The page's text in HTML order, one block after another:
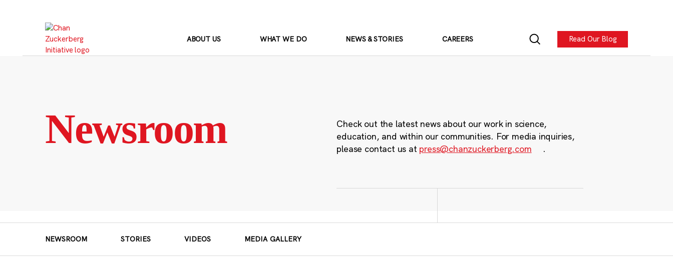
ABOUT US WHAT WE DO NEWS & STORIES CAREERS Read Our Blog
Newsroom
Check out the latest news about our work in science,
education, and within our communities. For media inquiries,
please contact us at press@chanzuckerberg.com .
NEWSROOM STORIES VIDEOS MEDIA GALLERY